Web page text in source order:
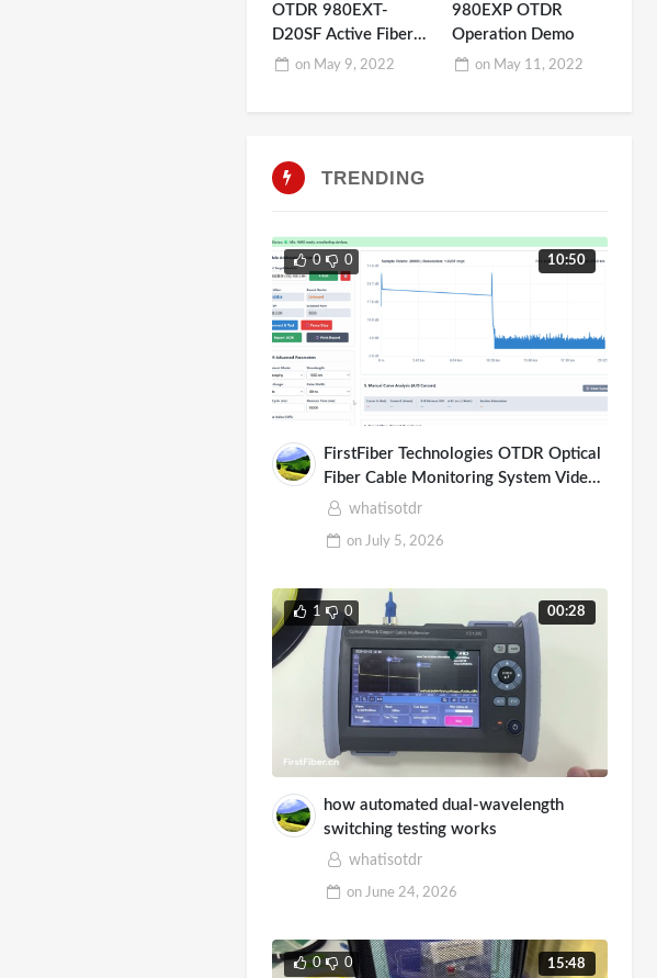
OTDR 980EXT-
D20SF Active Fiber
Testing
on May 9, 2022
980EXP OTDR
Operation Demo
on May 11, 2022
TRENDING
10:50
0 0
FirstFiber Technologies OTDR Optical
Fiber Cable Monitoring System Video
Demowhatisotdr
onJuly 5, 2026
00:28
1 0
how automated dual-wavelength
switching testing works
whatisotdr
onJune 24, 2026
15:48
0 0